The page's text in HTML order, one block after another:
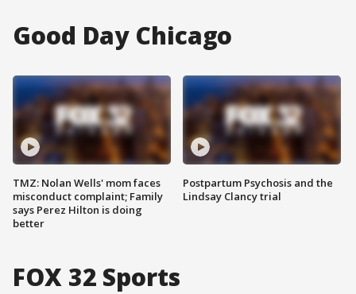
Good Day Chicago
TMZ: Nolan Wells' mom faces
misconduct complaint; Family
says Perez Hilton is doing
better
Postpartum Psychosis and the
Lindsay Clancy trial
FOX 32 Sports